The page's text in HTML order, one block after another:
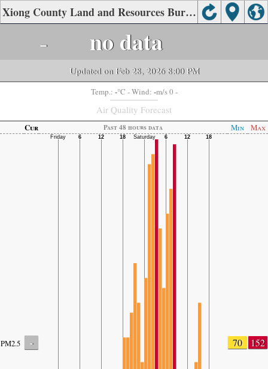
Xiong County Land and Resources Bureau, Baoding Air Quality.
- no data
Updated on Feb 28, 2026 8:00 PM
Temp.: -°C - Wind: -m/s 0 -
Air Quality Forecast
Cur Past 48 hours data Min Max
PM2.5 - 70 152